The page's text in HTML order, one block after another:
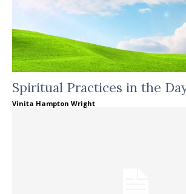
Spiritual Practices in the
Vinita Hampton Wright